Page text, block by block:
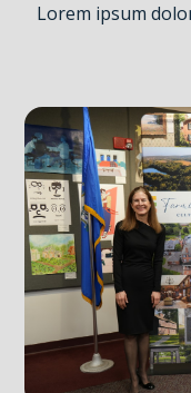
Lorem ipsum